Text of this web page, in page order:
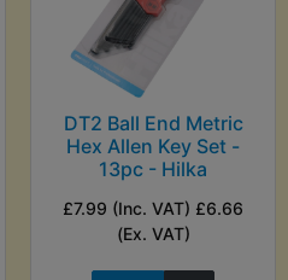
DT2 Ball End Metric
Hex Allen Key Set -
13pc - Hilka
£7.99 (Inc. VAT) £6.66
(Ex. VAT)